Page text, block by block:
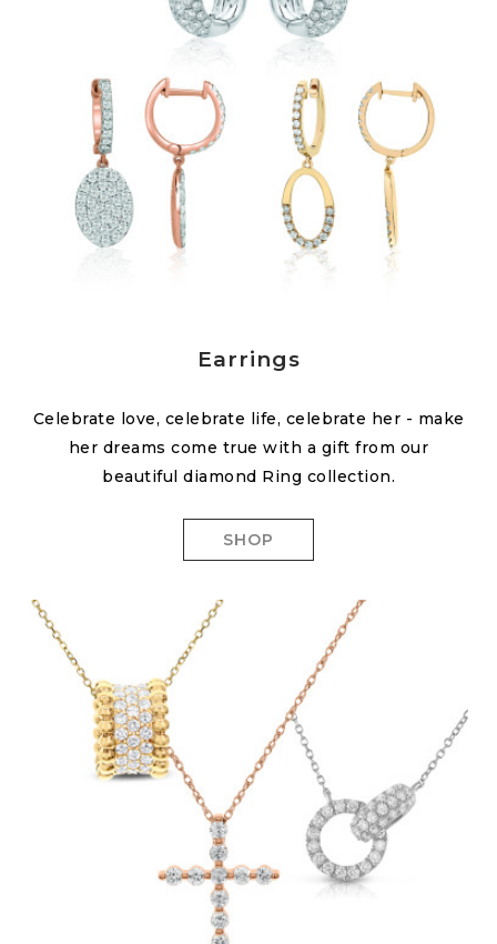
Earrings
Celebrate love, celebrate life, celebrate her - make
her dreams come true with a gift from our
beautiful diamond Ring collection.
SHOP